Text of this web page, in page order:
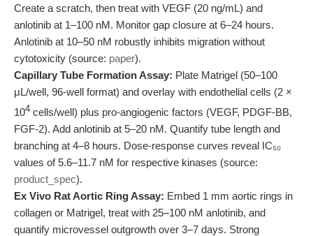
Create a scratch, then treat with VEGF (20 ng/mL) and
anlotinib at 1–100 nM. Monitor gap closure at 6–24 hours.
Anlotinib at 10–50 nM robustly inhibits migration without
cytotoxicity (source: paper).
Capillary Tube Formation Assay: Plate Matrigel (50–100
μL/well, 96-well format) and overlay with endothelial cells (2 ×
104 cells/well) plus pro-angiogenic factors (VEGF, PDGF-BB,
FGF-2). Add anlotinib at 5–20 nM. Quantify tube length and
branching at 4–8 hours. Dose-response curves reveal IC₅₀
values of 5.6–11.7 nM for respective kinases (source:
product_spec).
Ex Vivo Rat Aortic Ring Assay: Embed 1 mm aortic rings in
collagen or Matrigel, treat with 25–100 nM anlotinib, and
quantify microvessel outgrowth over 3–7 days. Strong